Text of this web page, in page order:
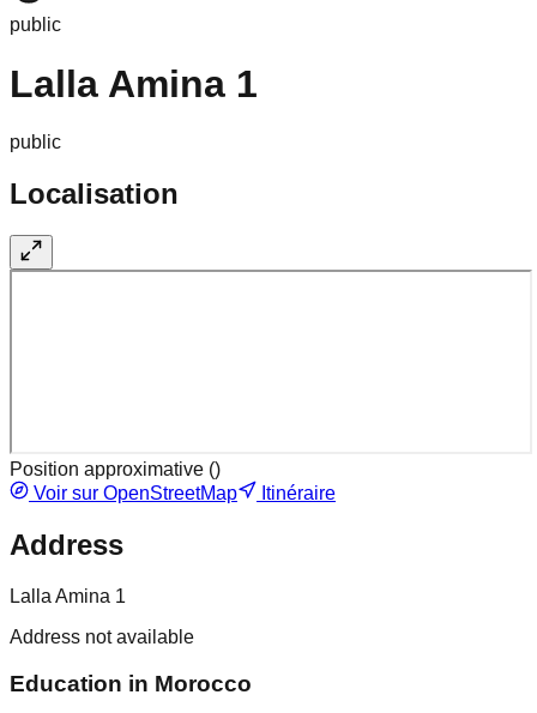
public
Lalla Amina 1
public
Localisation
Position approximative ()
Voir sur OpenStreetMap
Itinéraire
Address
Lalla Amina 1
Address not available
Education in Morocco